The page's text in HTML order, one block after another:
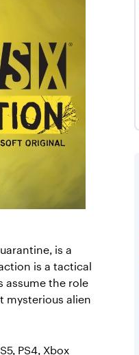
is a
is a tactical
assume the role
mysterious alien
PS4, Xbox